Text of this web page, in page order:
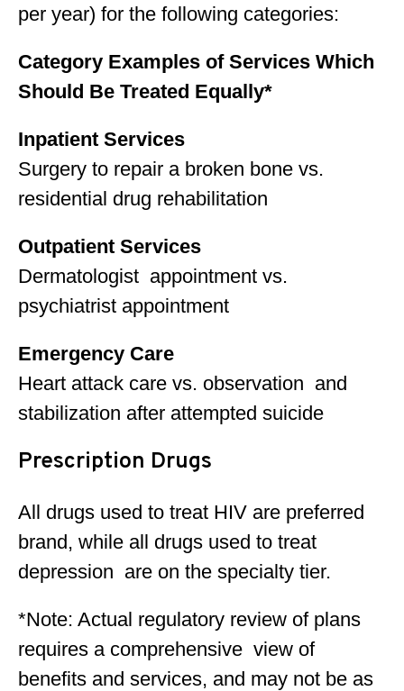
per year) for the following categories:
Category Examples of Services Which
Should Be Treated Equally*
Inpatient Services
Surgery to repair a broken bone vs.
residential drug rehabilitation
Outpatient Services
Dermatologist appointment vs.
psychiatrist appointment
Emergency Care
Heart attack care vs. observation and
stabilization after attempted suicide
Prescription Drugs
All drugs used to treat HIV are preferred
brand, while all drugs used to treat
depression are on the specialty tier.
*Note: Actual regulatory review of plans
requires a comprehensive view of
benefits and services, and may not be as